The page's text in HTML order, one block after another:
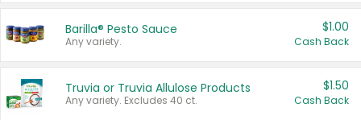
Barilla® Pesto Sauce
Any variety.
$1.00
Cash Back
Truvia or Truvia Allulose Products
Any variety. Excludes 40 ct.
$1.50
Cash Back